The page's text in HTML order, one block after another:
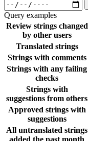
Query examples
Review strings changed
by other users
Translated strings
Strings with comments
Strings with any failing
checks
Strings with
suggestions from others
Approved strings with
suggestions
All untranslated strings
added the past month